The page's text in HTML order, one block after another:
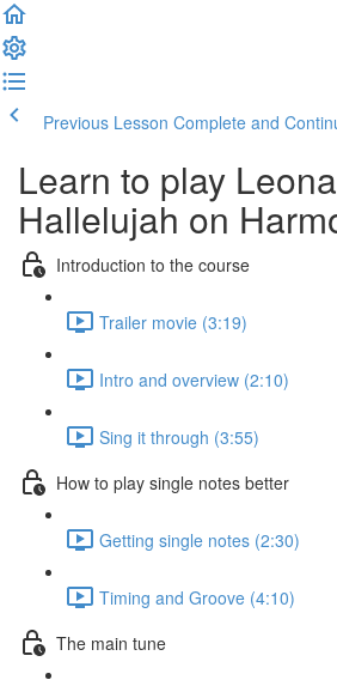
Previous Lesson Complete and
Learn to play
Hallelujah on
Introduction to the course
Trailer movie (3:19)
Intro and overview (2:10)
Sing it through (3:55)
How to play single notes better
Getting single notes (2:30)
Timing and Groove (4:10)
The main tune